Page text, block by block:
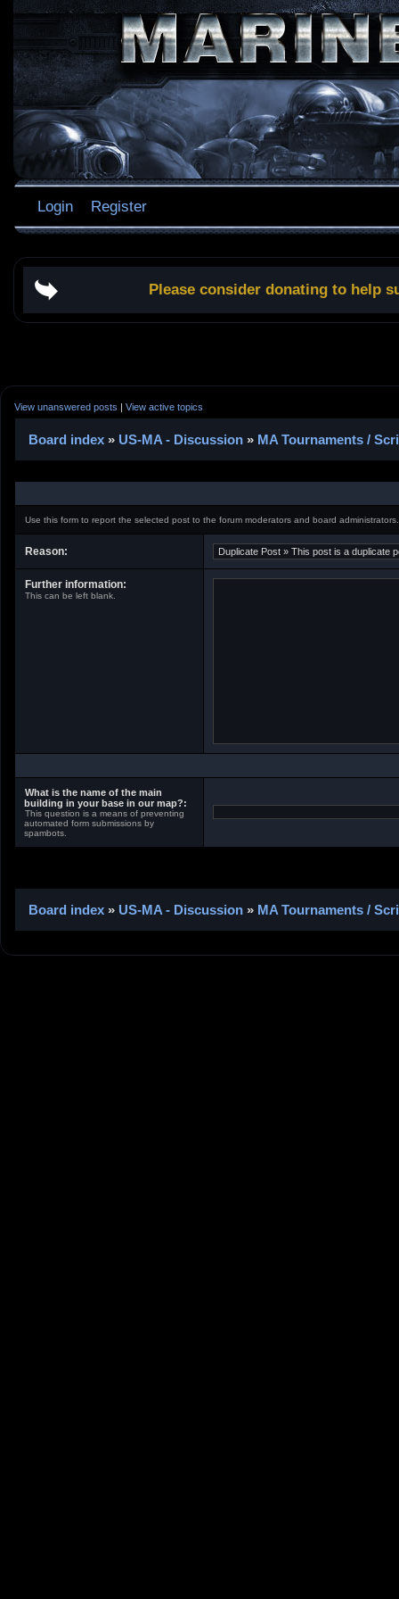
Login Register
Please consider donating to help
View unanswered posts | View active topics
Board index » US-MA - Discussion » MA Tournaments /
Use this form to report the selected post to the forum moderators and board
Reason:
Further information:
This can be left blank.
What is the name of the main
building in your base in our map?:
This question is a means of preventing
automated form submissions by
spambots.
Board index » US-MA - Discussion » MA Tournaments /